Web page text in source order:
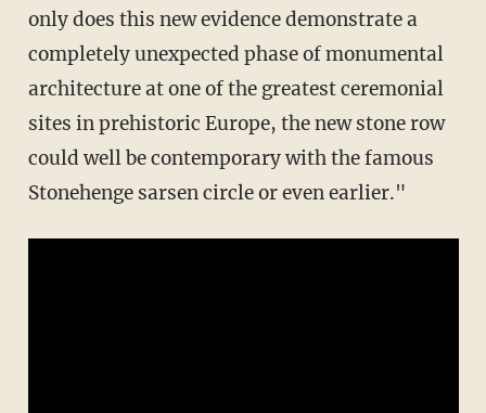
only does this new evidence demonstrate a
completely unexpected phase of monumental
architecture at one of the greatest ceremonial
sites in prehistoric Europe, the new stone row
could well be contemporary with the famous
Stonehenge sarsen circle or even earlier."